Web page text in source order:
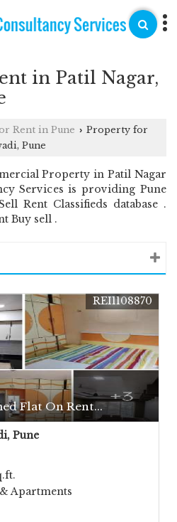
in Patil Nagar,
Rent in Pune › Property for
Pune
Property in Patil Nagar
Services is providing Pune
Rent Classifieds database .
Buy sell .
Flat On Rent...
REI1108870
Pune
Apartments